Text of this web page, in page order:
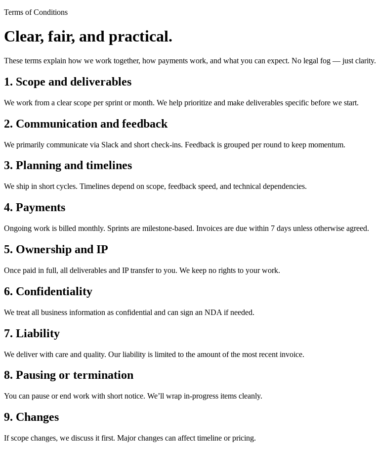
Terms of Conditions
Clear, fair, and practical.
These terms explain how we work together, how payments work, and what you can expect. No legal fog — just clarity.
1. Scope and deliverables
We work from a clear scope per sprint or month. We help prioritize and make deliverables specific before we start.
2. Communication and feedback
We primarily communicate via Slack and short check-ins. Feedback is grouped per round to keep momentum.
3. Planning and timelines
We ship in short cycles. Timelines depend on scope, feedback speed, and technical dependencies.
4. Payments
Ongoing work is billed monthly. Sprints are milestone-based. Invoices are due within 7 days unless otherwise agreed.
5. Ownership and IP
Once paid in full, all deliverables and IP transfer to you. We keep no rights to your work.
6. Confidentiality
We treat all business information as confidential and can sign an NDA if needed.
7. Liability
We deliver with care and quality. Our liability is limited to the amount of the most recent invoice.
8. Pausing or termination
You can pause or end work with short notice. We’ll wrap in-progress items cleanly.
9. Changes
If scope changes, we discuss it first. Major changes can affect timeline or pricing.